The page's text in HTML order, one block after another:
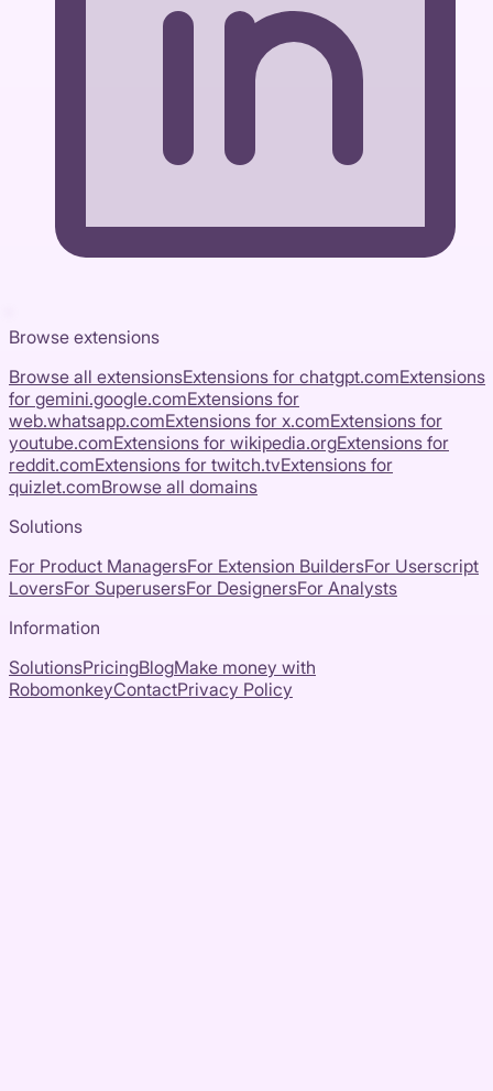
Browse extensions
Browse all extensionsExtensions for chatgpt.comExtensions
for gemini.google.comExtensions for
web.whatsapp.comExtensions for x.comExtensions for
youtube.comExtensions for wikipedia.orgExtensions for
reddit.comExtensions for twitch.tvExtensions for
quizlet.comBrowse all domains
Solutions
For Product ManagersFor Extension BuildersFor Userscript
LoversFor SuperusersFor DesignersFor Analysts
Information
SolutionsPricingBlogMake money with
RobomonkeyContactPrivacy Policy